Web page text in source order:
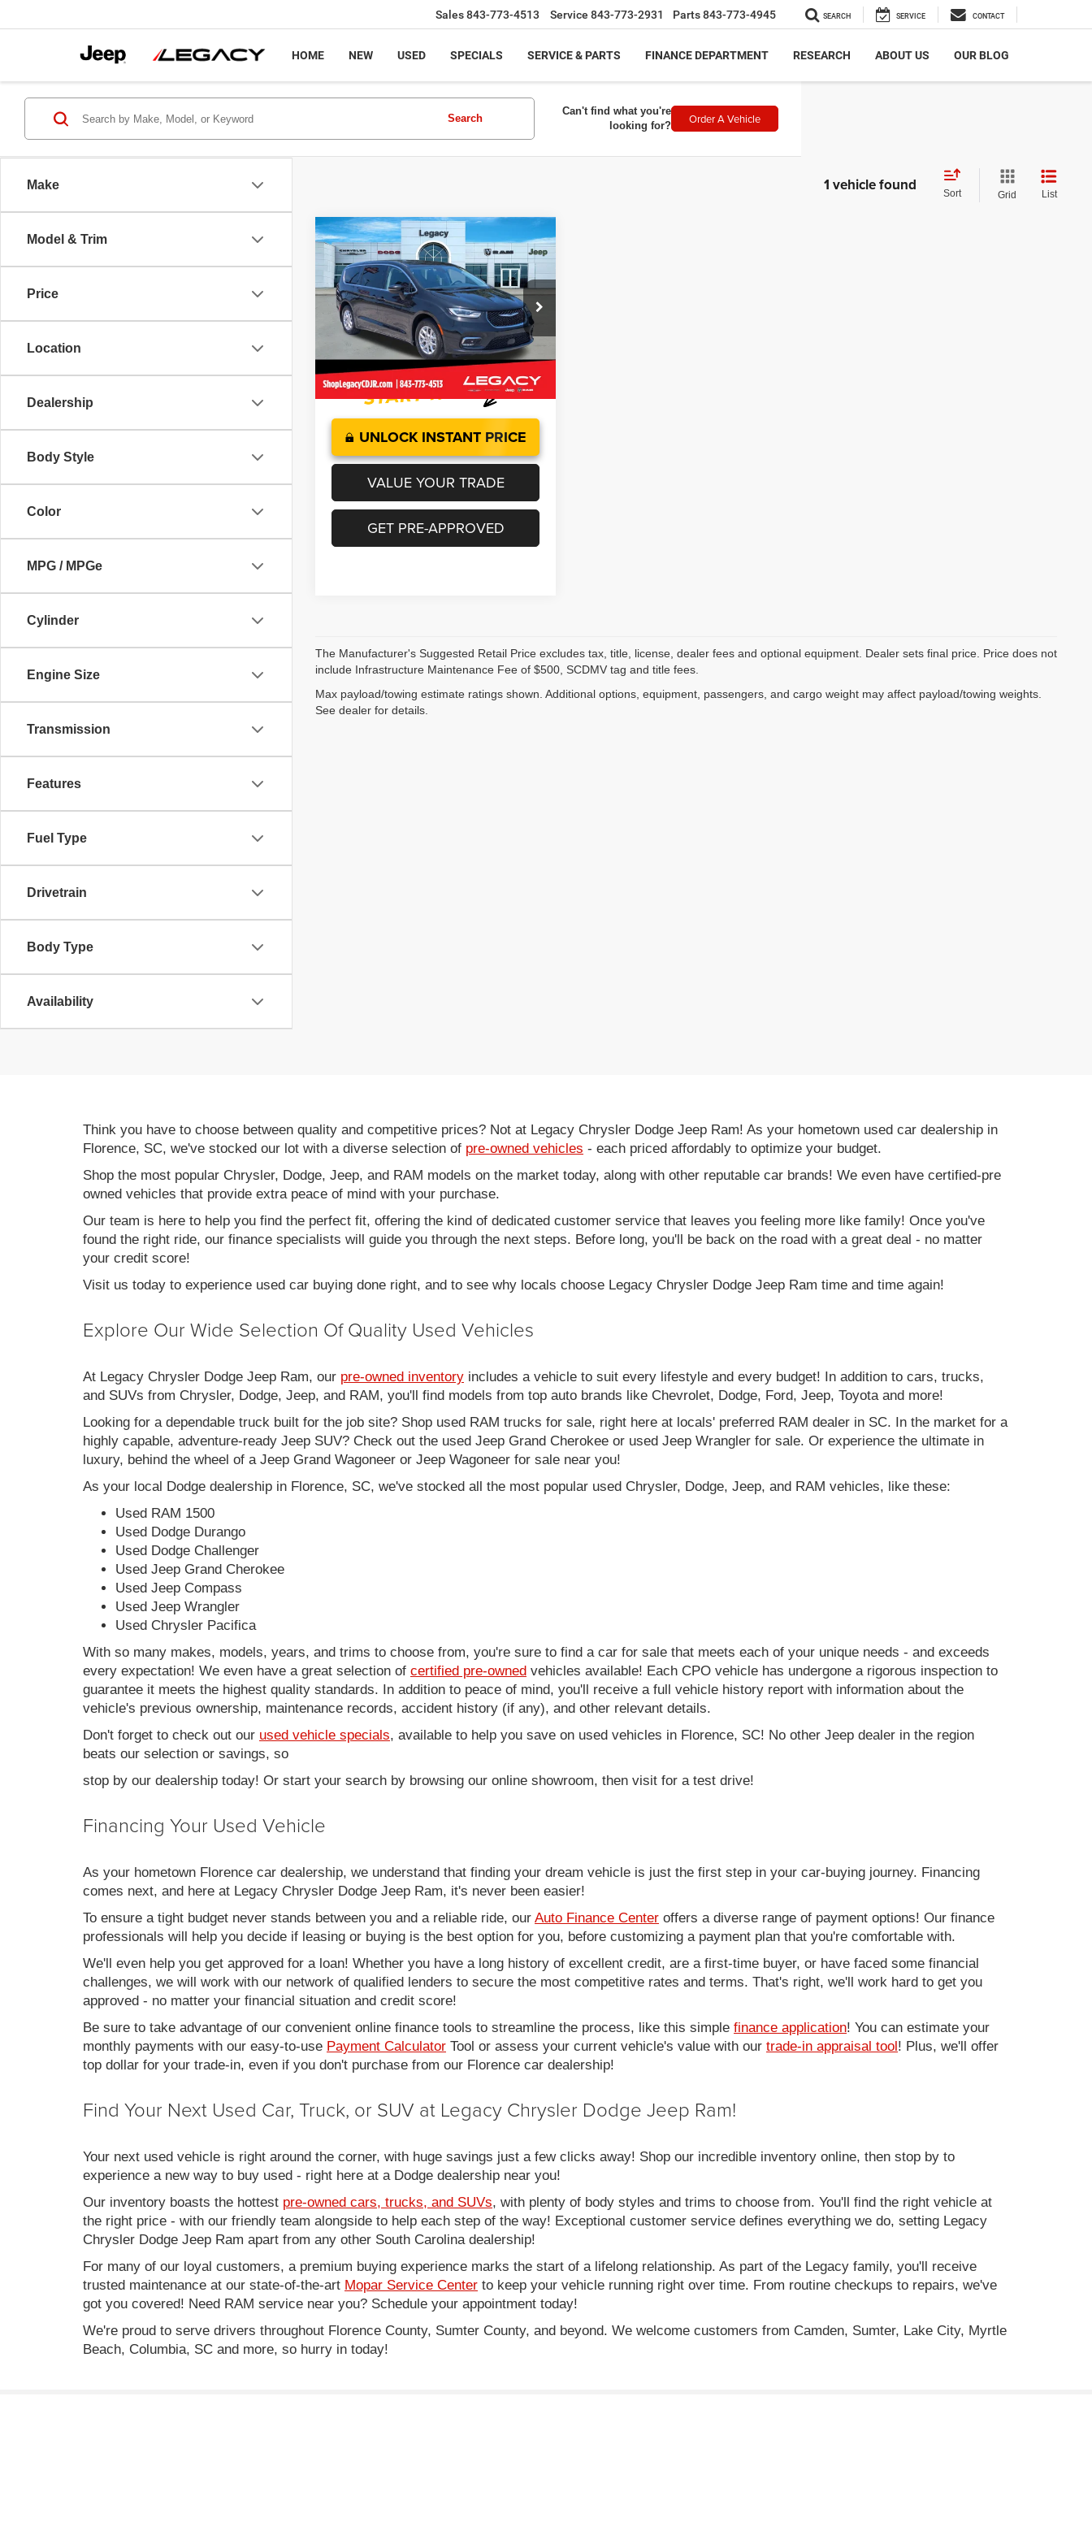
Sales843-773-4513 Service 843-773-2931 Parts843-773-4945 SEARCH SERVICE CONTACT
HOME NEW USED SPECIALS SERVICE & PARTS FINANCE DEPARTMENT RESEARCH ABOUT US OUR BLOG
Make
Model & Trim
Price
Location
Dealership
Body Style
Color
MPG / MPGe
Cylinder
Engine Size
Transmission
Features
Fuel Type
Drivetrain
Body Type
Availability
Search
Can't find what you're
looking for?
Order A Vehicle
1 vehicle found Sort Grid List
2023Chrysler Pacifica
Touring L
Price Drop
VIN:2C4RC1BG1PR552007Stock:11909
Model:RUCH53
73,253 mi Ext.
$20,950
LEGACY PRICE
Less
Sale Price:
$20,451
Documentation Fee:
+$499
Internet Price
$20,950
UNLOCK INSTANT PRICE
VALUE YOUR TRADE
GET PRE-APPROVED
Compare Vehicle
The Manufacturer's Suggested Retail Price excludes tax, title, license, dealer fees and optional equipment. Dealer sets final price. Price does not
include Infrastructure Maintenance Fee of $500, SCDMV tag and title fees.
Max payload/towing estimate ratings shown. Additional options, equipment, passengers, and cargo weight may affect payload/towing weights.
See dealer for details.
Think you have to choose between quality and competitive prices? Not at Legacy Chrysler Dodge Jeep Ram! As your hometown used car dealership in
Florence, SC, we've stocked our lot with a diverse selection of pre-owned vehicles - each priced affordably to optimize your budget.
Shop the most popular Chrysler, Dodge, Jeep, and RAM models on the market today, along with other reputable car brands! We even have certified-pre
owned vehicles that provide extra peace of mind with your purchase.
Our team is here to help you find the perfect fit, offering the kind of dedicated customer service that leaves you feeling more like family! Once you've
found the right ride, our finance specialists will guide you through the next steps. Before long, you'll be back on the road with a great deal - no matter
your credit score!
Visit us today to experience used car buying done right, and to see why locals choose Legacy Chrysler Dodge Jeep Ram time and time again!
Explore Our Wide Selection Of Quality Used Vehicles
At Legacy Chrysler Dodge Jeep Ram, our pre-owned inventory includes a vehicle to suit every lifestyle and every budget! In addition to cars, trucks,
and SUVs from Chrysler, Dodge, Jeep, and RAM, you'll find models from top auto brands like Chevrolet, Dodge, Ford, Jeep, Toyota and more!
Looking for a dependable truck built for the job site? Shop used RAM trucks for sale, right here at locals' preferred RAM dealer in SC. In the market for a
highly capable, adventure-ready Jeep SUV? Check out the used Jeep Grand Cherokee or used Jeep Wrangler for sale. Or experience the ultimate in
luxury, behind the wheel of a Jeep Grand Wagoneer or Jeep Wagoneer for sale near you!
As your local Dodge dealership in Florence, SC, we've stocked all the most popular used Chrysler, Dodge, Jeep, and RAM vehicles, like these:
Used RAM 1500
Used Dodge Durango
Used Dodge Challenger
Used Jeep Grand Cherokee
Used Jeep Compass
Used Jeep Wrangler
Used Chrysler Pacifica
With so many makes, models, years, and trims to choose from, you're sure to find a car for sale that meets each of your unique needs - and exceeds
every expectation! We even have a great selection of certified pre-owned vehicles available! Each CPO vehicle has undergone a rigorous inspection to
guarantee it meets the highest quality standards. In addition to peace of mind, you'll receive a full vehicle history report with information about the
vehicle's previous ownership, maintenance records, accident history (if any), and other relevant details.
Don't forget to check out our used vehicle specials, available to help you save on used vehicles in Florence, SC! No other Jeep dealer in the region
beats our selection or savings, so
stop by our dealership today! Or start your search by browsing our online showroom, then visit for a test drive!
Financing Your Used Vehicle
As your hometown Florence car dealership, we understand that finding your dream vehicle is just the first step in your car-buying journey. Financing
comes next, and here at Legacy Chrysler Dodge Jeep Ram, it's never been easier!
To ensure a tight budget never stands between you and a reliable ride, our Auto Finance Center offers a diverse range of payment options! Our finance
professionals will help you decide if leasing or buying is the best option for you, before customizing a payment plan that you're comfortable with.
We'll even help you get approved for a loan! Whether you have a long history of excellent credit, are a first-time buyer, or have faced some financial
challenges, we will work with our network of qualified lenders to secure the most competitive rates and terms. That's right, we'll work hard to get you
approved - no matter your financial situation and credit score!
Be sure to take advantage of our convenient online finance tools to streamline the process, like this simple finance application! You can estimate your
monthly payments with our easy-to-use Payment Calculator Tool or assess your current vehicle's value with our trade-in appraisal tool! Plus, we'll offer
top dollar for your trade-in, even if you don't purchase from our Florence car dealership!
Find Your Next Used Car, Truck, or SUV at Legacy Chrysler Dodge Jeep Ram!
Your next used vehicle is right around the corner, with huge savings just a few clicks away! Shop our incredible inventory online, then stop by to
experience a new way to buy used - right here at a Dodge dealership near you!
Our inventory boasts the hottest pre-owned cars, trucks, and SUVs, with plenty of body styles and trims to choose from. You'll find the right vehicle at
the right price - with our friendly team alongside to help each step of the way! Exceptional customer service defines everything we do, setting Legacy
Chrysler Dodge Jeep Ram apart from any other South Carolina dealership!
For many of our loyal customers, a premium buying experience marks the start of a lifelong relationship. As part of the Legacy family, you'll receive
trusted maintenance at our state-of-the-art Mopar Service Center to keep your vehicle running right over time. From routine checkups to repairs, we've
got you covered! Need RAM service near you? Schedule your appointment today!
We're proud to serve drivers throughout Florence County, Sumter County, and beyond. We welcome customers from Camden, Sumter, Lake City, Myrtle
Beach, Columbia, SC and more, so hurry in today!